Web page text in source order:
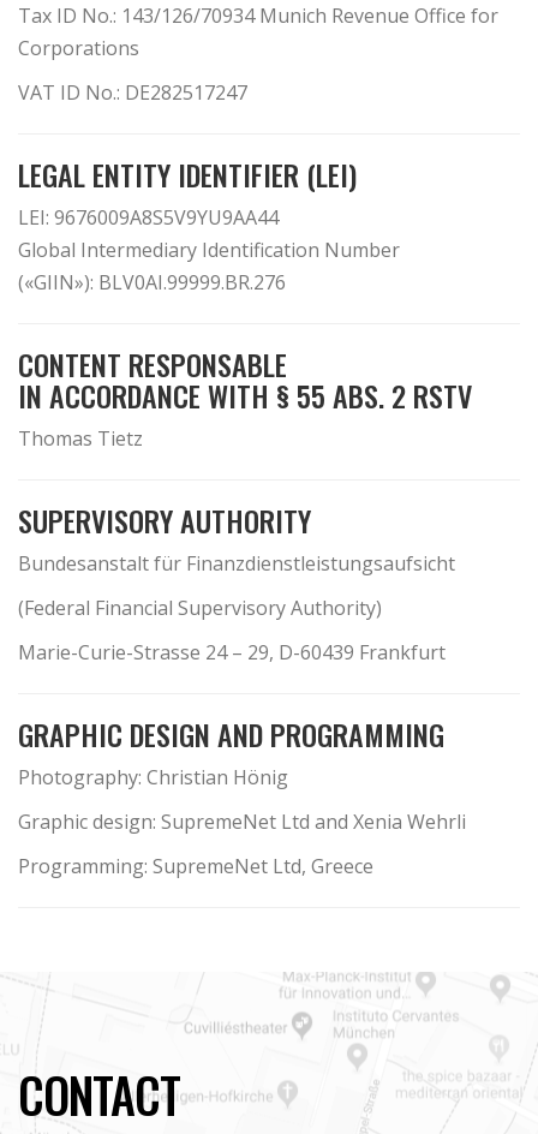
Tax ID No.: 143/126/70934 Munich Revenue Office for
Corporations
VAT ID No.: DE282517247
LEGAL ENTITY IDENTIFIER (LEI)
LEI: 9676009A8S5V9YU9AA44
Global Intermediary Identification Number
(«GIIN»): BLV0AI.99999.BR.276
CONTENT RESPONSABLE
IN ACCORDANCE WITH § 55 ABS. 2 RSTV
Thomas Tietz
SUPERVISORY AUTHORITY
Bundesanstalt für Finanzdienstleistungsaufsicht
(Federal Financial Supervisory Authority)
Marie-Curie-Strasse 24 – 29, D-60439 Frankfurt
GRAPHIC DESIGN AND PROGRAMMING
Photography: Christian Hönig
Graphic design: SupremeNet Ltd and Xenia Wehrli
Programming: SupremeNet Ltd, Greece
CONTACT